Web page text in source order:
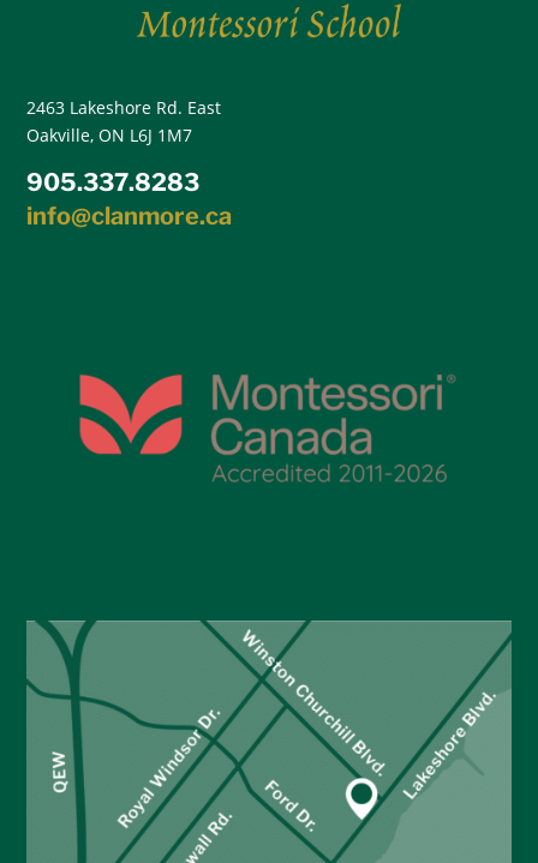
2463 Lakeshore Rd. East
Oakville, ON L6J 1M7
905.337.8283
info@clanmore.ca